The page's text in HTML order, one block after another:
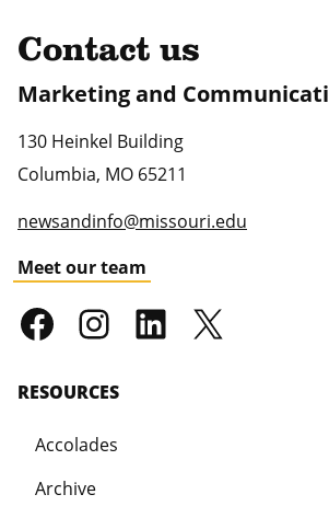
Contact us
Marketing and
130 Heinkel Building
Columbia, MO 65211
newsandinfo@missouri.edu
Meet our team
RESOURCES
Accolades
Archive